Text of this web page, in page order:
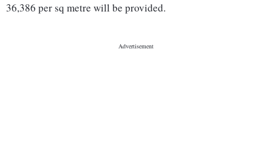
36,386 per sq metre will be provided.